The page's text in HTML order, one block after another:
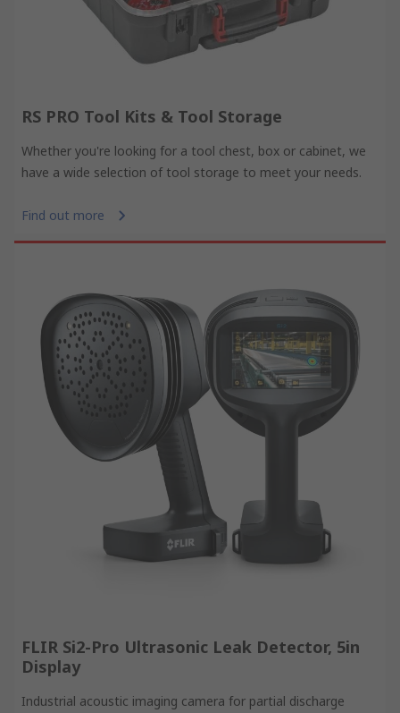
RS PRO Tool Kits & Tool Storage
Whether you're looking for a tool chest, box or cabinet, we
have a wide selection of tool storage to meet your needs.
Find out more
FLIR Si2-Pro Ultrasonic Leak Detector, 5in
Display
Industrial acoustic imaging camera for partial discharge